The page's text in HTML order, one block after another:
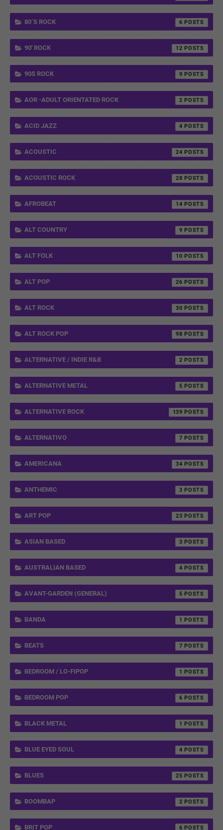
80´S ROCK 6
90' ROCK 12
90S ROCK 9
AOR -ADULT ORIENTATED ROCK 2
ACID JAZZ 4
ACOUSTIC 24
ACOUSTIC ROCK 28
AFROBEAT 14
ALT COUNTRY 9
ALT FOLK 10
ALT POP 26
ALT ROCK 30
ALT ROCK POP 98
ALTERNATIVE / INDIE R&B 2
ALTERNATIVE METAL 5
ALTERNATIVE ROCK 139
ALTERNATIVO 7
AMERICANA 34
ANTHEMIC 3
ART POP 23
ASIAN BASED 3
AUSTRALIAN BASED 4
AVANT-GARDEN (GENERAL) 5
BANDA 1
BEATS 7
BEDROOM / LO-FIPOP 1
BEDROOM POP 6
BLACK METAL 1
BLUE EYED SOUL 4
BLUES 25
BOOMBAP 2
BRIT POP 6